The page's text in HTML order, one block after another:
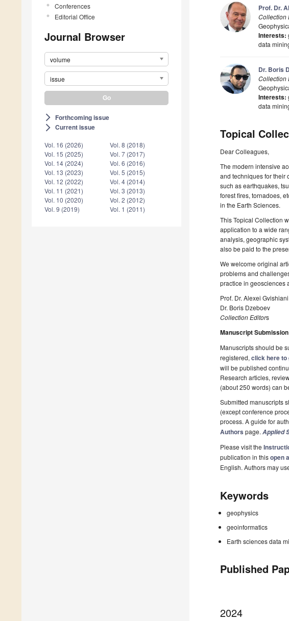
Conferences
Editorial Office
Journal Browser
volume
issue
arrow_forward_ios Forthcoming issue
arrow_forward_ios Current issue
Vol. 16 (2026)
Vol. 15 (2025)
Vol. 14 (2024)
Vol. 13 (2023)
Vol. 12 (2022)
Vol. 11 (2021)
Vol. 10 (2020)
Vol. 9 (2019)
Vol. 8 (2018)
Vol. 7 (2017)
Vol. 6 (2016)
Vol. 5 (2015)
Vol. 4 (2014)
Vol. 3 (2013)
Vol. 2 (2012)
Vol. 1 (2011)
Prof. Dr.
Collection
Interests:
data
Dr. Boris
Collection
Interests:
data
Topical
Dear Colleagues,
The modern intensive
and techniques for their
such as earthquakes,
forest fires, tornadoes,
in the Earth Sciences.
This Topical Collection
application to a wide
analysis, geographic
also be paid to the
We welcome original
problems and
practice in geosciences
Prof. Dr. Alexei Gvishiani
Dr. Boris Dzeboev
Collection Editors
Manuscript
Manuscripts should be
registered, click here to
will be published
Research articles,
(about 250 words) can
Submitted manuscripts
(except conference
process. A guide for
Authors page. Applied
Please visit the
publication in thisopen
English. Authors may
Keywords
geophysics
geoinformatics
Earth sciences data
Published
2024